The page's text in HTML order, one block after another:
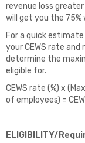
revenue loss
will get you the 75%
For a quick
your CEWS rate
determine the
eligible for.
CEWS rate (%) x
of employees) =
ELIGIBILITY/